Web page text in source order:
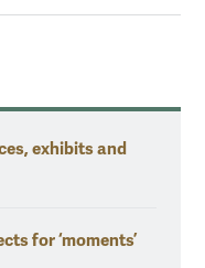
exhibits and
for ‘moments’